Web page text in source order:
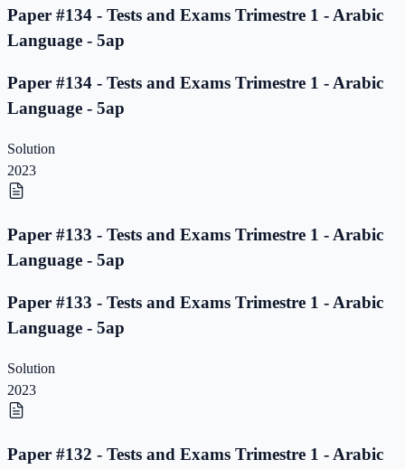
Paper #134 - Tests and Exams Trimestre 1 - Arabic
Language - 5ap
Paper #134 - Tests and Exams Trimestre 1 - Arabic
Language - 5ap
Solution
2023
Paper #133 - Tests and Exams Trimestre 1 - Arabic
Language - 5ap
Paper #133 - Tests and Exams Trimestre 1 - Arabic
Language - 5ap
Solution
2023
Paper #132 - Tests and Exams Trimestre 1 - Arabic